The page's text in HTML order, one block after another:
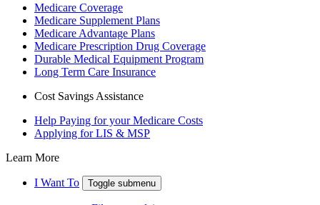
Medicare Coverage
Medicare Supplement Plans
Medicare Advantage Plans
Medicare Prescription Drug Coverage
Durable Medical Equipment Program
Long Term Care Insurance
Cost Savings Assistance
Help Paying for your Medicare Costs
Applying for LIS & MSP
Learn More
I Want To Toggle submenu